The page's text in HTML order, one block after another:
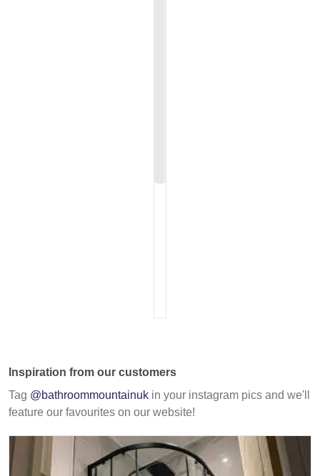
Inspiration from our customers
Tag @bathroommountainuk in your instagram pics and we'll
feature our favourites on our website!